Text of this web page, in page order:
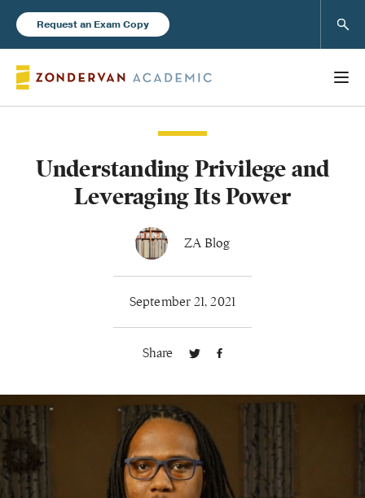
Request an Exam Copy
Books
Publishing with Us
Help
About Us
Understanding Privilege and
Leveraging Its Power
ZA Blog
September 21, 2021
Share